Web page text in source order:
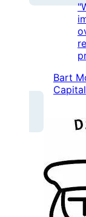
Bart
Capital